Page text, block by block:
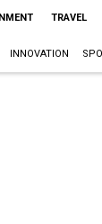
TRAVEL
INNOVATION